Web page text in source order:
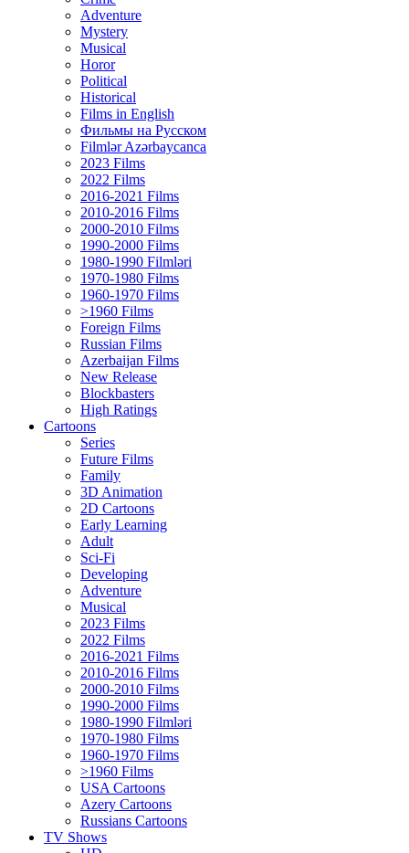
Adventure
Mystery
Musical
Horor
Political
Historical
Films in English
Фильмы на Русском
Filmlər Azərbaycanca
2023 Films
2022 Films
2016-2021 Films
2010-2016 Films
2000-2010 Films
1990-2000 Films
1980-1990 Filmləri
1970-1980 Films
1960-1970 Films
>1960 Films
Foreign Films
Russian Films
Azerbaijan Films
New Release
Blockbasters
High Ratings
Cartoons
Series
Future Films
Family
3D Animation
2D Cartoons
Early Learning
Adult
Sci-Fi
Developing
Adventure
Musical
2023 Films
2022 Films
2016-2021 Films
2010-2016 Films
2000-2010 Films
1990-2000 Films
1980-1990 Filmləri
1970-1980 Films
1960-1970 Films
>1960 Films
USA Cartoons
Azery Cartoons
Russians Cartoons
TV Shows